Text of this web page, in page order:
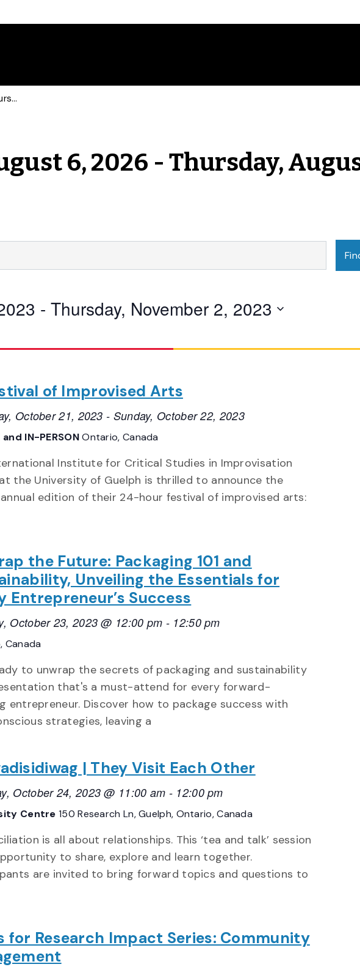
Events for Thursday, August 6, 2026 - Thursday, August 6, 2026
6, 2026 - Thursday,
- Thursday, November 2, 2023
of Improvised Arts
October 21, 2023 - Sunday, October 22, 2023
and IN-PERSONOntario, Canada
Institute for Critical Studies in Improvisation
the University of Guelph is thrilled to announce the
edition of their 24-hour festival of improvised arts:
the Future: Packaging 101 and
Unveiling the Essentials for
Entrepreneur’s Success
October 23, 2023 @ 12:00 pm - 12:50 pm
Canada
to unwrap the secrets of packaging and sustainability
that's a must-attend for every forward-
entrepreneur. Discover how to package success with
strategies, leaving a
| They Visit Each Other
October 24, 2023 @ 11:00 am - 12:00 pm
Centre150 Research Ln, Guelph, Ontario, Canada
is all about relationships. This ‘tea and talk’ session
to share, explore and learn together.
are invited to bring forward topics and questions to
for Research Impact Series: Community